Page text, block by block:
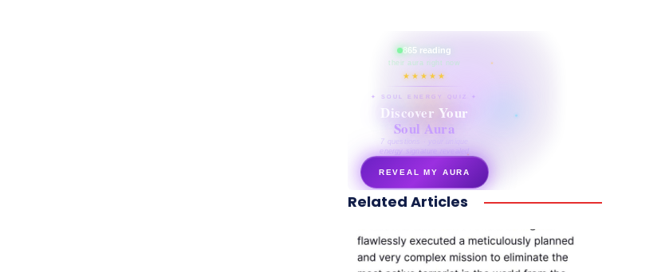
865 reading
their aura right now
★★★★★
✦ SOUL ENERGY QUIZ ✦
Discover Your
Soul Aura
7 questions · your unique
energy signature revealed
REVEAL MY AURA
secretnaturale.com/aura
Related Articles